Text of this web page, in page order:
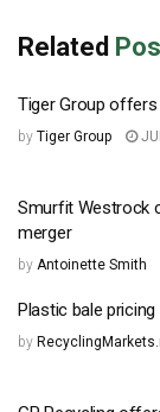
Related
Tiger Group offers
by Tiger Group
Smurfit Westrock
merger
by Antoinette Smith
Plastic bale
by